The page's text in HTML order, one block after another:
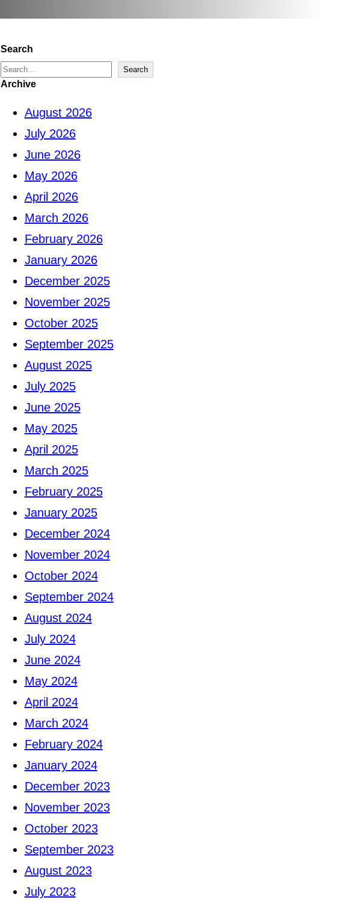
Search
S
Search
Archive
August 2026
July 2026
June 2026
May 2026
April 2026
March 2026
February 2026
January 2026
December 2025
November 2025
October 2025
September 2025
August 2025
July 2025
June 2025
May 2025
April 2025
March 2025
February 2025
January 2025
December 2024
November 2024
October 2024
September 2024
August 2024
July 2024
June 2024
May 2024
April 2024
March 2024
February 2024
January 2024
December 2023
November 2023
October 2023
September 2023
August 2023
July 2023